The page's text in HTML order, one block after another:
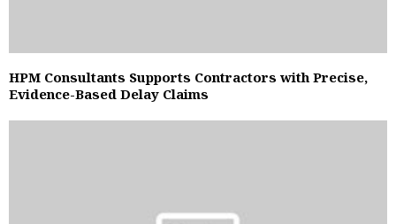
HPM Consultants Supports Contractors with Precise,
Evidence-Based Delay Claims